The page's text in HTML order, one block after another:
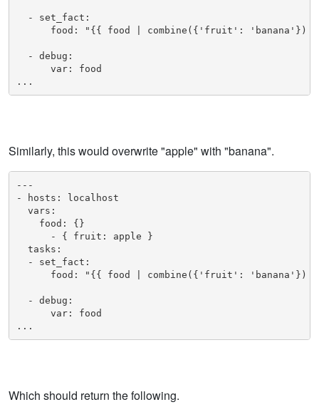
  - set_fact:
food: "{{ food | combine({'fruit': 'banana'})
  - debug:
      var: food
...
Similarly, this would overwrite "apple" with "banana".
---
- hosts: localhost
  vars:
    food: {}
      - { fruit: apple }
  tasks:
  - set_fact:
food: "{{ food | combine({'fruit': 'banana'})
  - debug:
      var: food
...
Which should return the following.